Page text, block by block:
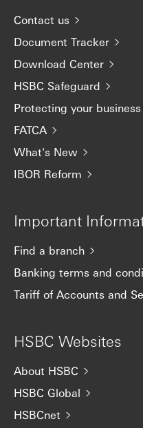
Contact us
Document Tracker
Download Center
HSBC Safeguard
Protecting your
FATCA
What's New
IBOR Reform
Important
Find a branch
Banking terms and
Tariff of Accounts and
HSBC Websites
About HSBC
HSBC Global
HSBCnet